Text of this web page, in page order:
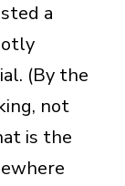
a
(By the
not
is the